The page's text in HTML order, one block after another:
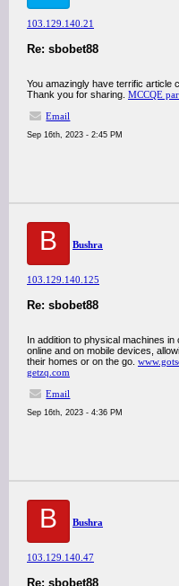
103.129.140.21
Re: sbobet88
You amazingly have terrific article
Thank you for sharing. MCCQE
Email
Sep 16th, 2023 - 2:45 PM
B Bushra
103.129.140.125
Re: sbobet88
In addition to physical machines
online and on mobile devices,
their homes or on the go.
getzq.com
Email
Sep 16th, 2023 - 4:36 PM
B Bushra
103.129.140.47
Re: sbobet88